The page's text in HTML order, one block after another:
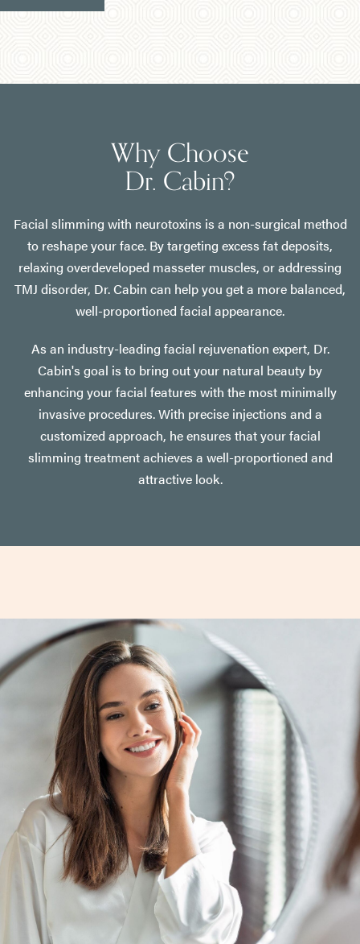
Why Choose
Dr. Cabin?
Facial slimming with neurotoxins is a non-surgical method
to reshape your face. By targeting excess fat deposits,
relaxing overdeveloped masseter muscles, or addressing
TMJ disorder, Dr. Cabin can help you get a more balanced,
well-proportioned facial appearance.
As an industry-leading facial rejuvenation expert, Dr.
Cabin's goal is to bring out your natural beauty by
enhancing your facial features with the most minimally
invasive procedures. With precise injections and a
customized approach, he ensures that your facial
slimming treatment achieves a well-proportioned and
attractive look.